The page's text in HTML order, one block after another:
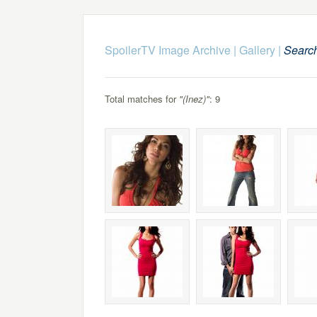
SpoilerTV Image Archive | Gallery|
Total matches for "(Inez)": 9